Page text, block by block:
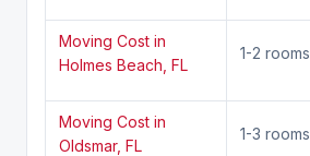
Moving Cost in
Holmes Beach, FL
1-2 rooms
Moving Cost in
Oldsmar, FL
1-3 rooms